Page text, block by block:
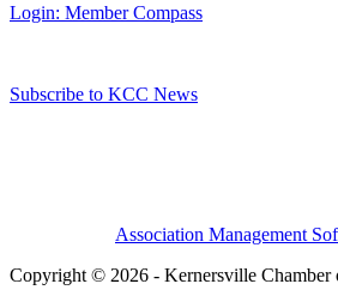
Login: Member Compass
Subscribe to KCC News
Association Management
Copyright © 2026 - Kernersville Chamber